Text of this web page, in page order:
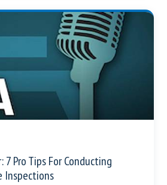
Pro Tips For Conducting
Inspections